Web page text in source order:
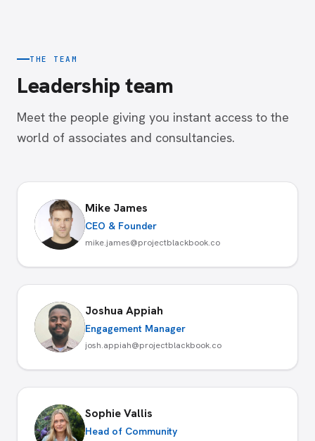
THE TEAM
Leadership team
Meet the people giving you instant access to the
world of associates and consultancies.
Mike James
CEO & Founder
mike.james@projectblackbook.co
Joshua Appiah
Engagement Manager
josh.appiah@projectblackbook.co
Sophie Vallis
Head of Community